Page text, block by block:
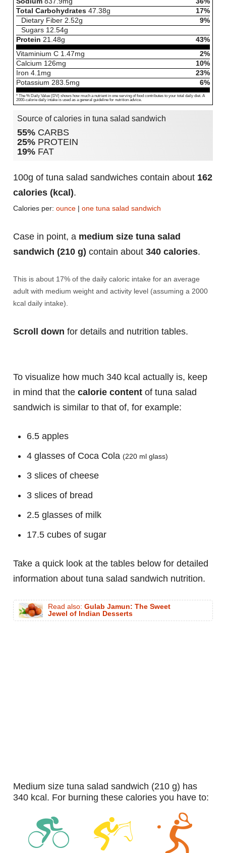
Total Carbohydrates 47.38g
17%
Dietary Fiber 2.52g
9%
Sugars 12.54g
Protein 21.48g
43%
Vitaminium C 1.47mg
2%
Calcium 126mg
10%
Iron 4.1mg
23%
Potassium 283.5mg 6%
* The % Daily Value (DV) shows how much a nutrient in one serving of food contributes to your total daily diet. A
2000-calorie daily intake is used as a general guideline for nutrition advice.
Source of calories in tuna salad sandwich
55% CARBS
25% PROTEIN
19% FAT
100g of tuna salad sandwiches contain about 162
calories (kcal).
Calories per: ounce | one tuna salad sandwich
Case in point, a medium size tuna salad
sandwich (210 g) contain about 340 calories.
This is about 17% of the daily caloric intake for an average
adult with medium weight and activity level (assuming a 2000
kcal daily intake).
Scroll down for details and nutrition tables.
To visualize how much 340 kcal actually is, keep
in mind that the calorie content of tuna salad
sandwich is similar to that of, for example:
6.5 apples
4 glasses of Coca Cola (220 ml glass)
3 slices of cheese
3 slices of bread
2.5 glasses of milk
17.5 cubes of sugar
Take a quick look at the tables below for detailed
information about tuna salad sandwich nutrition.
Read also: Gulab Jamun: The Sweet
Jewel of Indian Desserts
medium size tuna salad sandwich (210 g) has
340 kcal. For burning these calories you have to: